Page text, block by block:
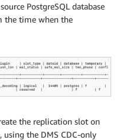
PostgreSQL database
the time when the
the replication slot on
using the DMS CDC-only